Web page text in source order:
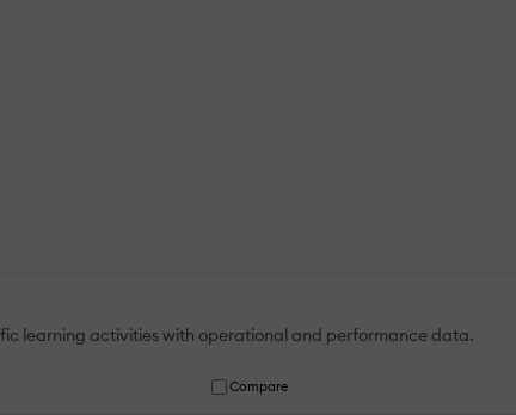
learning activities with operational and performance data.
Compare